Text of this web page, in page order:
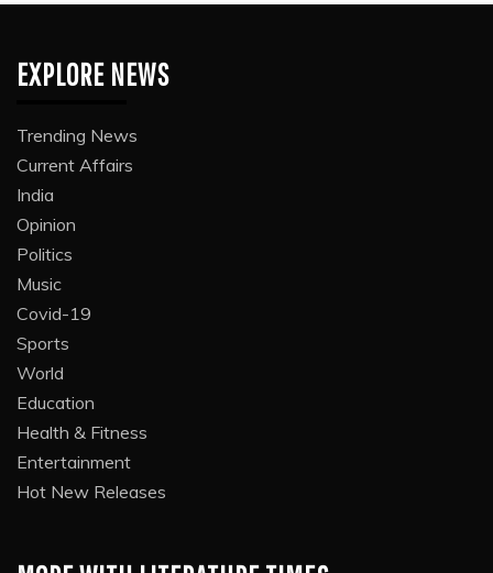
EXPLORE NEWS
Trending News
Current Affairs
India
Opinion
Politics
Music
Covid-19
Sports
World
Education
Health & Fitness
Entertainment
Hot New Releases